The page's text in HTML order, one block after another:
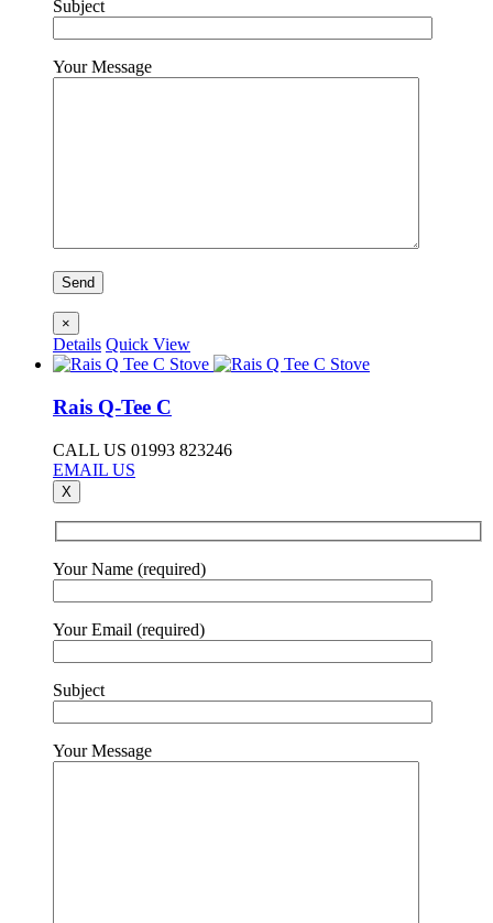
Subject
Your Message
×
Details Quick View
Rais Q-Tee C
CALL US 01993 823246
EMAIL US
X
Your Name (required)
Your Email (required)
Subject
Your Message